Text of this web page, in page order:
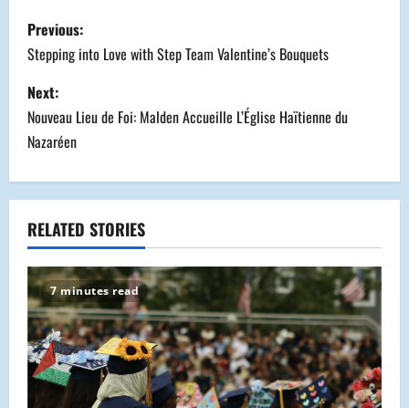
P
o
s
t
n
a
v
i
g
a
Previous:
Stepping into Love with Step Team Valentine’s Bouquets
Next:
Nouveau Lieu de Foi: Malden Accueille L’Église Haïtienne du
Nazaréen
RELATED STORIES
7 minutes read